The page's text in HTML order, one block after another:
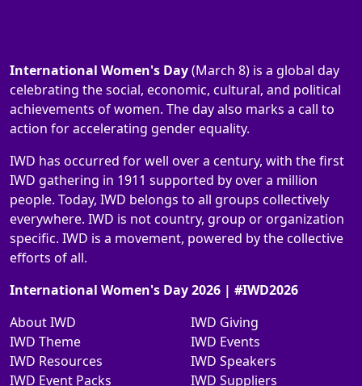
International Women's Day(March 8) is a global day
celebrating the social, economic, cultural, and political
achievements of women. The day also marks a call to
action for accelerating gender equality.
IWD has occurred for well over a century, with the first
IWD gathering in 1911 supported by over a million
people. Today, IWD belongs to all groups collectively
everywhere. IWD is not country, group or organization
specific. IWD is a movement, powered by the collective
efforts of all.
International Women's Day 2026 | #IWD2026
About IWD
IWD Theme
IWD Resources
IWD Event Packs
IWD Giving
IWD Events
IWD Speakers
IWD Suppliers